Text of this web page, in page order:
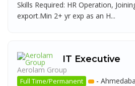
Skills Required: HR Operation,
export.Min 2+ yr exp as an H...
IT Executive
Aerolam Group
Full Time/Permanent -